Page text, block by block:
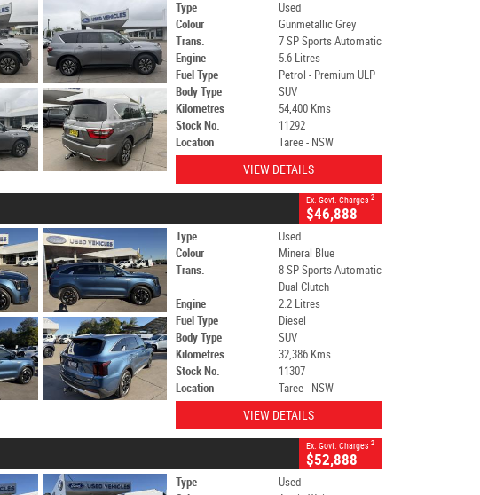
Type
Used
Colour
Gunmetallic Grey
Trans.
7 SP Sports Automatic
Engine
5.6 Litres
Fuel Type
Petrol - Premium ULP
Body Type
SUV
Kilometres
54,400 Kms
Stock No.
11292
Location
Taree - NSW
VIEW DETAILS
Ex. Govt. Charges 2
$46,888
Type
Used
Colour
Mineral Blue
Trans.
8 SP Sports Automatic
Dual Clutch
Engine
2.2 Litres
Fuel Type
Diesel
Body Type
SUV
Kilometres
32,386 Kms
Stock No.
11307
Location
Taree - NSW
VIEW DETAILS
Ex. Govt. Charges 2
$52,888
Type
Used